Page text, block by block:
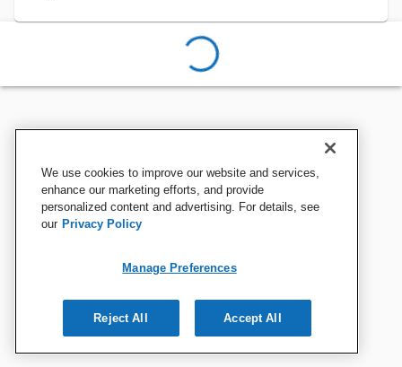
We use cookies to improve our website and services,
enhance our marketing efforts, and provide
personalized content and advertising. For details, see
our Privacy Policy
Manage Preferences
Reject All Accept All